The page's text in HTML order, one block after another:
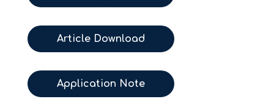
Article Download
Application Note